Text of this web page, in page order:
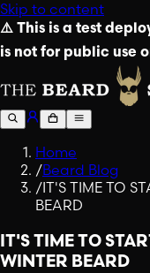
Skip to content
⚠️ This is a test
is not for public use
Home
/Beard Blog
/IT'S TIME TO
BEARD
IT'S TIME TO
WINTER BEARD